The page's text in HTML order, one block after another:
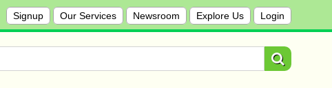
Signup Our Services Newsroom Explore Us Login